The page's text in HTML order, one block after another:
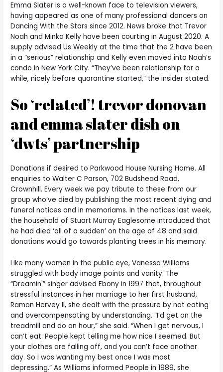
Emma Slater is a well-known face to television viewers,
having appeared as one of many professional dancers on
Dancing With the Stars since 2012. News broke that Trevor
Noah and Minka Kelly have been courting in August 2020. A
supply advised Us Weekly at the time that the 2 have been
in a “serious” relationship and Kelly even moved into Noah’s
condo in New York City. “They’ve been relationship for a
while, nicely before quarantine started,” the insider stated.
So ‘related’! trevor donovan
and emma slater dish on
‘dwts’ partnership
Donations if desired to Parkwood House Nursing Home. All
enquiries to Walter C Parson, 702 Budshead Road,
Crownhill. Every week we pay tribute to these from our
group who’ve died by publishing the most recent dying and
funeral notices and in memoriams. In the notices last week,
the household of Stuart Murray Eaglesome introduced that
he had died ‘all of a sudden’ on the age of 48 and said
donations would go towards planting trees in his memory.
Like many women in the public eye, Vanessa Williams
struggled with body image points and vanity. The
“Dreamin'” singer advised Ebony in 1997 that, throughout
stressful instances in her marriage to her first husband,
Ramon Hervey II, she dealt with the pressure by not eating
and overcompensating by understanding. “I’d get on the
treadmill and do an hour,” she said. “When I get nervous, I
can’t eat. People kept telling me how nice I seemed. But
your clothes are falling off, and you can’t face another
day. So I was wanting my best once I was most
depressing.” As Williams informed People in 1989, she